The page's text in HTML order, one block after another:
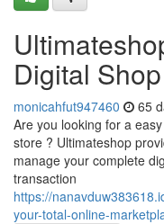
Digital
monicahfut947460 65
Are you looking for a
store ? Ultimateshop
manage your complete
transaction
https://
your-total-online-